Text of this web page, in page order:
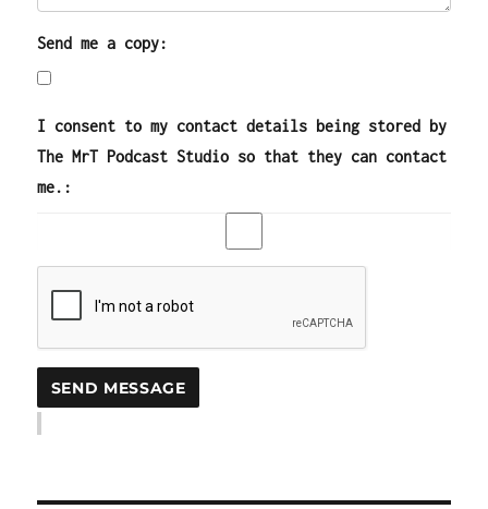
Send me a copy:
I consent to my contact details being stored by
The MrT Podcast Studio so that they can contact
me.: